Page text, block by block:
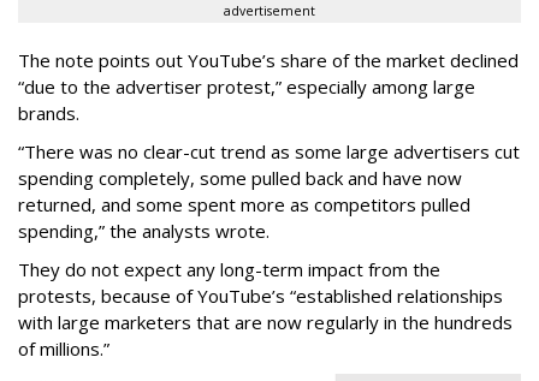
advertisement
The note points out YouTube’s share of the market declined
“due to the advertiser protest,” especially among large
brands.
“There was no clear-cut trend as some large advertisers cut
spending completely, some pulled back and have now
returned, and some spent more as competitors pulled
spending,” the analysts wrote.
They do not expect any long-term impact from the
protests, because of YouTube’s “established relationships
with large marketers that are now regularly in the hundreds
of millions.”